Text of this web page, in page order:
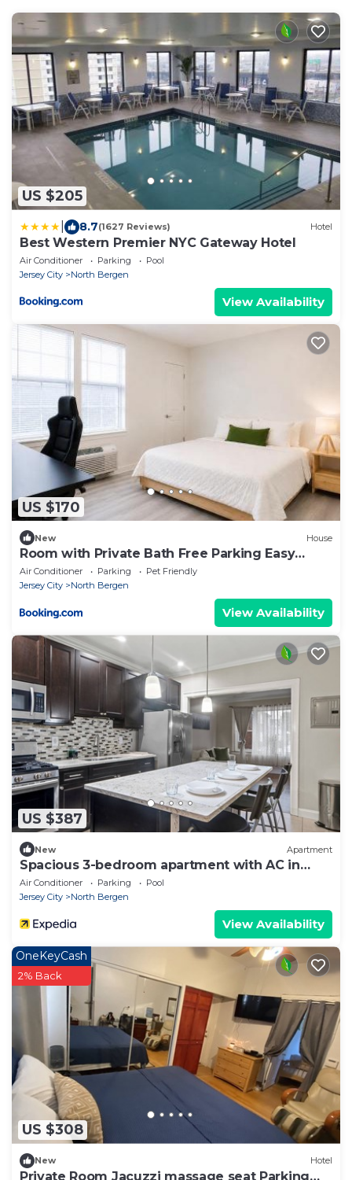
US $205
8.7(1627 Reviews) Hotel
Best Western Premier NYC Gateway Hotel
Air Conditioner Parking
Pool
Jersey City
North Bergen
View Availability
US $170
New House
Room with Private Bath Free Parking Easy
Access NYC
Air Conditioner Parking
Pet Friendly
Jersey City
North Bergen
View Availability
US $387
New Apartment
Spacious 3-bedroom apartment with AC in
North Bergen close to NYC
Air Conditioner Parking
Pool
Jersey City
North Bergen
View Availability
US $308
OneKeyCash
2% Back
New Hotel
Private Room Jacuzzi massage seat Parking